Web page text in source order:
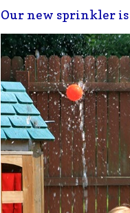
Our new sprinkler is